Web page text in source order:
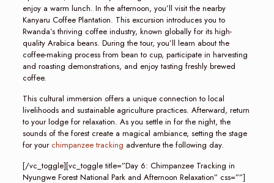
enjoy a warm lunch. In the afternoon, you’ll visit the nearby
Kanyaru Coffee Plantation. This excursion introduces you to
Rwanda’s thriving coffee industry, known globally for its high-
quality Arabica beans. During the tour, you’ll learn about the
coffee-making process from bean to cup, participate in harvesting
and roasting demonstrations, and enjoy tasting freshly brewed
coffee.
This cultural immersion offers a unique connection to local
livelihoods and sustainable agriculture practices. Afterward, return
to your lodge for relaxation. As you settle in for the night, the
sounds of the forest create a magical ambiance, setting the stage
for your chimpanzee tracking adventure the following day.
[/vc_toggle][vc_toggle title=”Day 6: Chimpanzee Tracking in
Nyungwe Forest National Park and Afternoon Relaxation” css=””]